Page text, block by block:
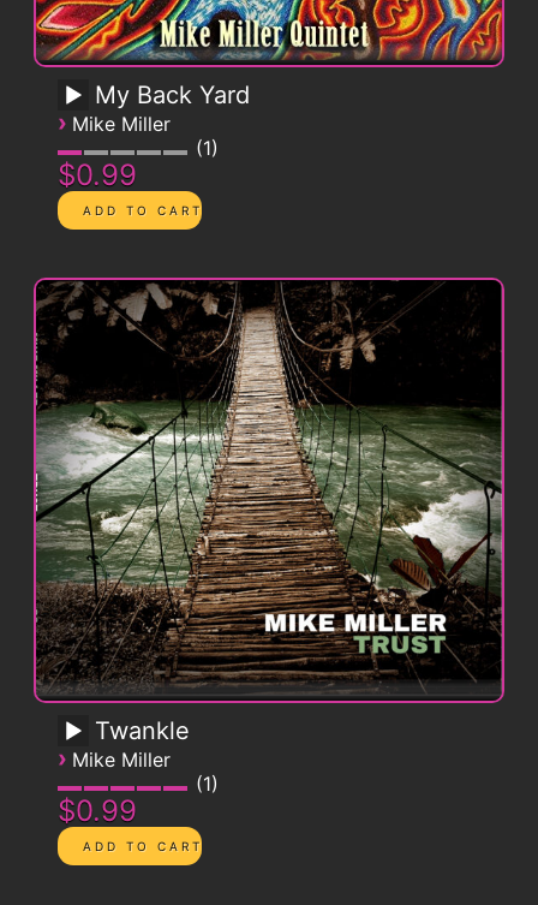
My Back Yard
› Mike Miller
1
$0.99
Twankle
› Mike Miller
1
$0.99